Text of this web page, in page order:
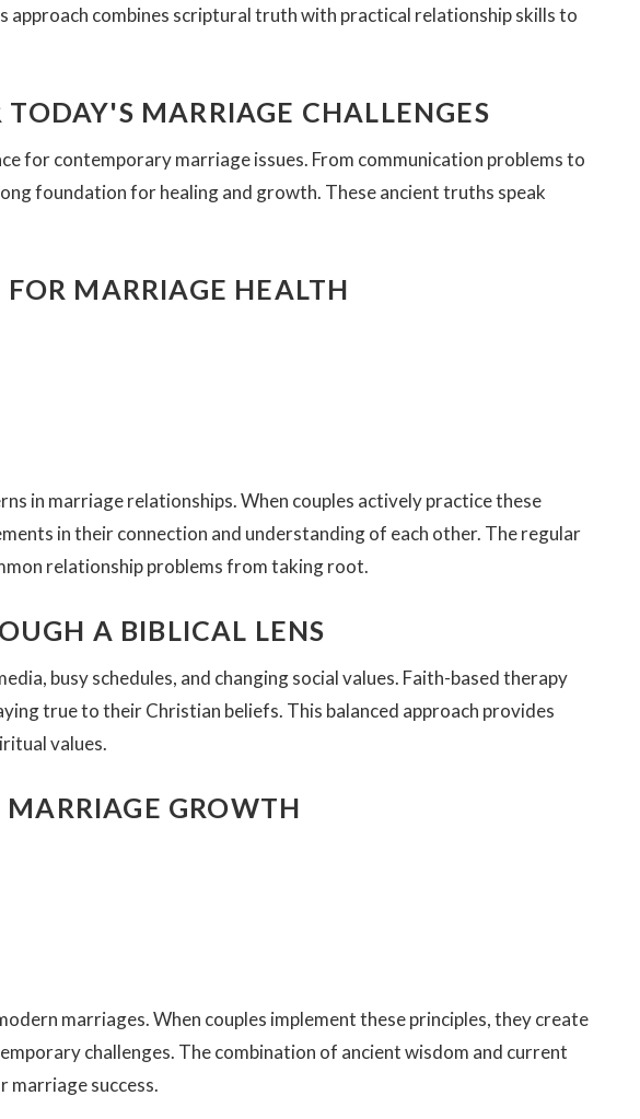
combines scriptural truth with practical relationship skills to
MARRIAGE CHALLENGES
for contemporary marriage issues. From communication problems to
foundation for healing and growth. These ancient truths speak
MARRIAGE HEALTH
in marriage relationships. When couples actively practice these
in their connection and understanding of each other. The regular
relationship problems from taking root.
A BIBLICAL LENS
busy schedules, and changing social values. Faith-based therapy
true to their Christian beliefs. This balanced approach provides
values.
MARRIAGE GROWTH
marriages. When couples implement these principles, they create
challenges. The combination of ancient wisdom and current
success.